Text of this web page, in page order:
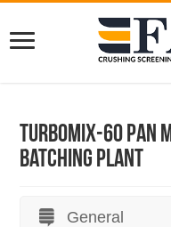
Turbomix-60 Pan
Batching Plant
General